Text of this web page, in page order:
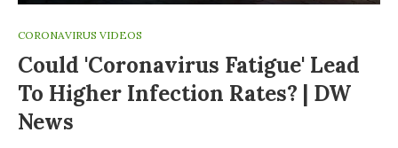
CORONAVIRUS VIDEOS
Could 'coronavirus Fatigue' Lead
To Higher Infection Rates? | DW
News